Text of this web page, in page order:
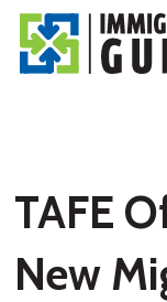
Skip
TAFE
New